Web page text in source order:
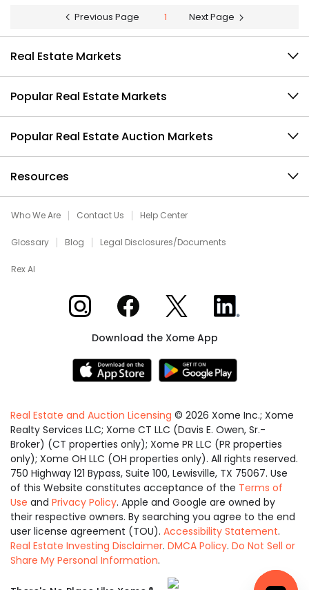
Previous Page 1 Next Page
Real Estate Markets
Popular Real Estate Markets
Popular Real Estate Auction Markets
Resources
Who We Are Contact Us Help Center
Glossary Blog Legal Disclosures/Documents
Rex AI
Xome on InstagramXome on Facebook
Xome on XXome on LinkedIn
Download the Xome App
Real Estate and Auction Licensing © 2026 Xome Inc.; Xome
Realty Services LLC; Xome CT LLC (Davis E. Owen, Sr.-
Broker) (CT properties only); Xome PR LLC (PR properties
only); Xome OH LLC (OH properties only). All rights reserved.
750 Highway 121 Bypass, Suite 100, Lewisville, TX 75067. Use
of this Website constitutes acceptance of the Terms of
Use and Privacy Policy. Apple and Google are owned by
their respective owners. By searching you agree to the end
user license agreement (TOU). Accessibility Statement.
Real Estate Investing Disclaimer. DMCA Policy. Do Not Sell or
Share My Personal Information.
Equal